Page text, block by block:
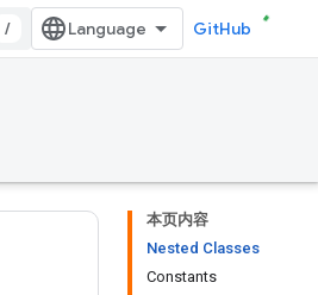
/ GitHub
本页内容
Nested Classes
Constants